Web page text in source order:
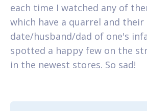
each time I watched any of
which have a quarrel and their
date/husband/dad of one's
spotted a happy few on the
in the newest stores. So sad!